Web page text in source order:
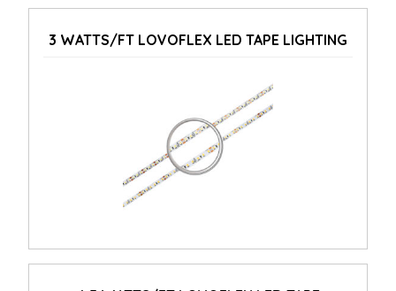
3 WATTS/FT LOVOFLEX LED TAPE LIGHTING